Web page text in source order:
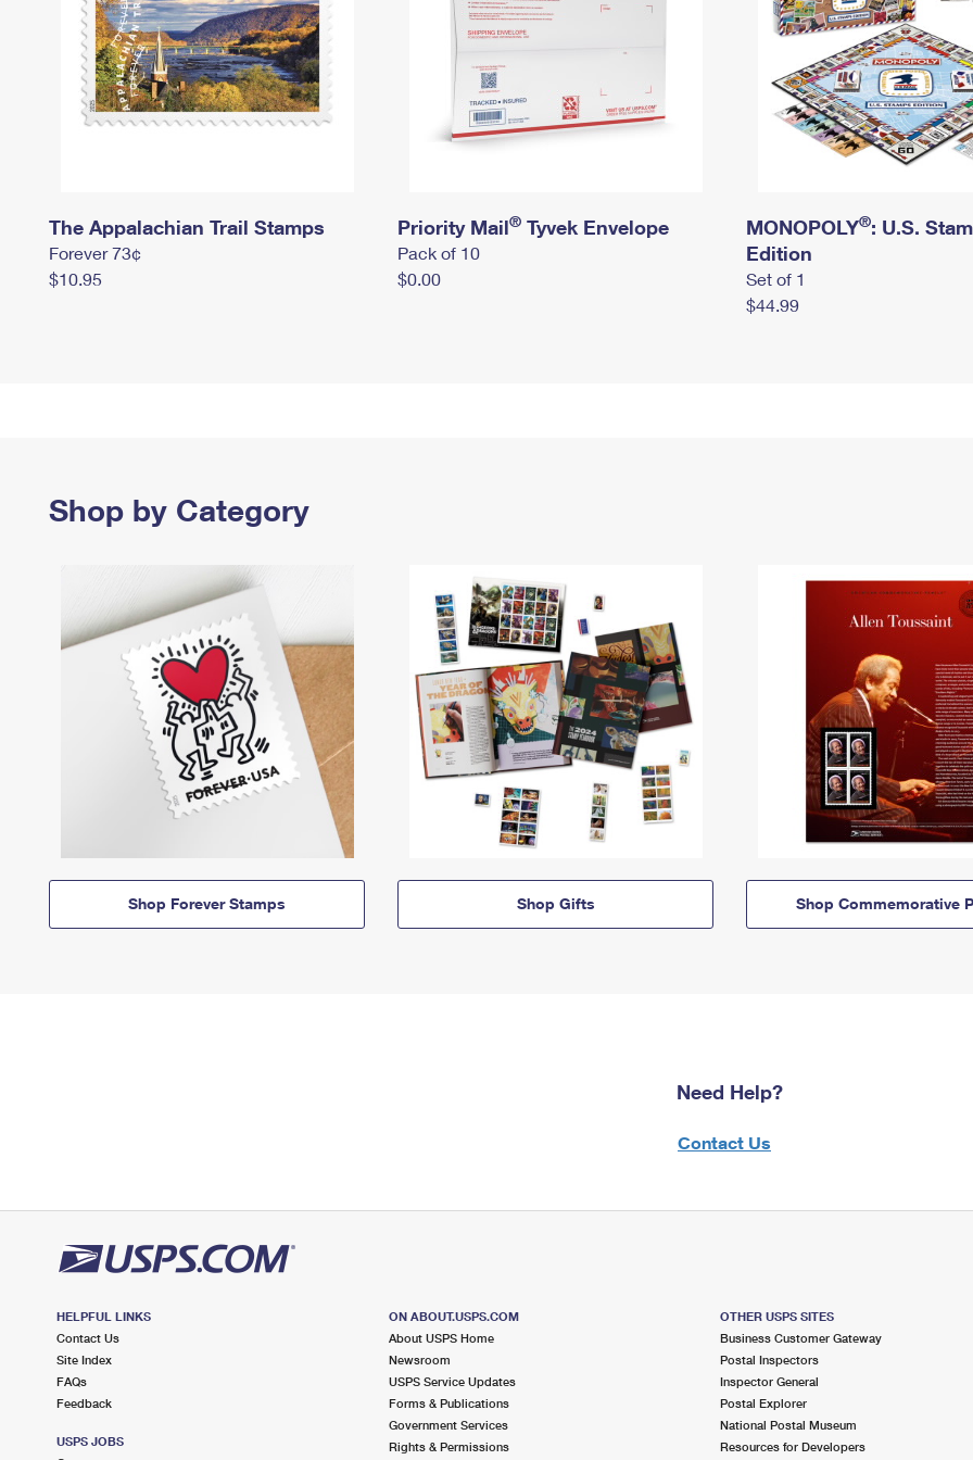
The Appalachian Trail Stamps
Forever 73¢
$10.95
Priority Mail® Tyvek Envelope
Pack of 10
$0.00
MONOPOLY®: U.S.
Edition
Set of 1
$44.99
Shop by Category
Shop Forever Stamps Shop Gifts Shop Commemorative
Need Help?
Contact Us
HELPFUL LINKS
Contact Us
Site Index
FAQs
Feedback
USPS JOBS
ON ABOUT.USPS.COM
About USPS Home
Newsroom
USPS Service Updates
Forms & Publications
Government Services
Rights & Permissions
OTHER USPS SITES
Business Customer Gateway
Postal Inspectors
Inspector General
Postal Explorer
National Postal Museum
Resources for Developers